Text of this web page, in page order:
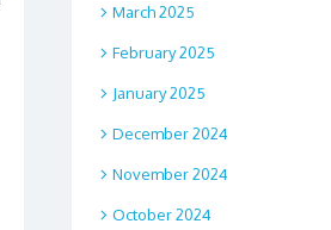
March 2025
February 2025
January 2025
December 2024
November 2024
October 2024